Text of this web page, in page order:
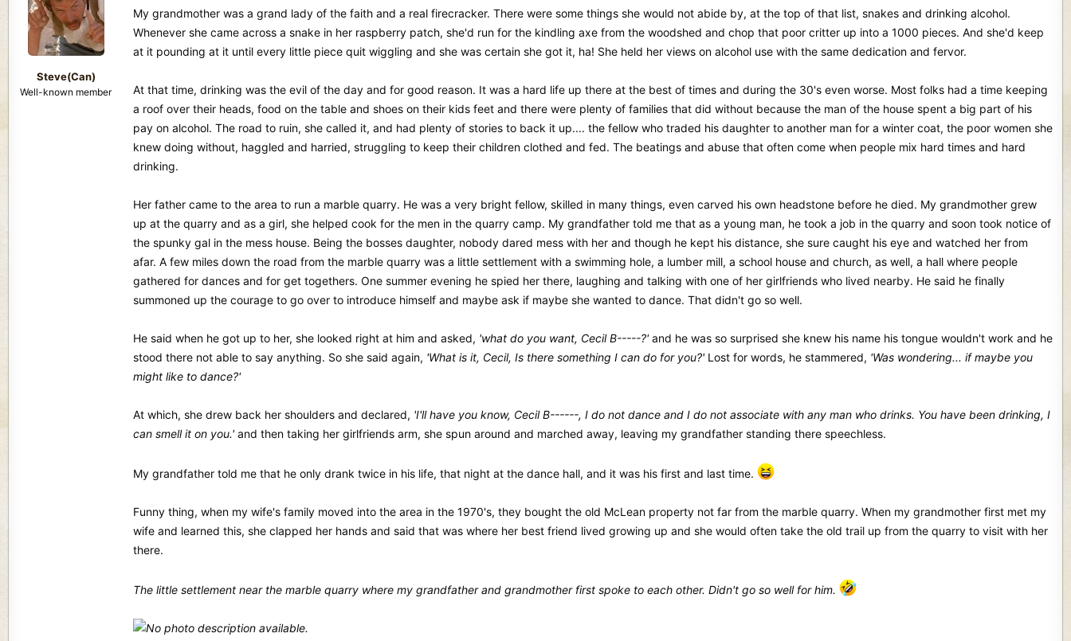
d
s
a
e
a
t
e
Steve(Can)
Well-known member
My grandmother was a grand lady of the faith and a real firecracker. There were some things she would not abide by, at the top of that list, snakes and drinking alcohol.
Whenever she came across a snake in her raspberry patch, she'd run for the kindling axe from the woodshed and chop that poor critter up into a 1000 pieces. And she'd keep
at it pounding at it until every little piece quit wiggling and she was certain she got it, ha! She held her views on alcohol use with the same dedication and fervor.
At that time, drinking was the evil of the day and for good reason. It was a hard life up there at the best of times and during the 30's even worse. Most folks had a time keeping
a roof over their heads, food on the table and shoes on their kids feet and there were plenty of families that did without because the man of the house spent a big part of his
pay on alcohol. The road to ruin, she called it, and had plenty of stories to back it up.... the fellow who traded his daughter to another man for a winter coat, the poor women she
knew doing without, haggled and harried, struggling to keep their children clothed and fed. The beatings and abuse that often come when people mix hard times and hard
drinking.
Her father came to the area to run a marble quarry. He was a very bright fellow, skilled in many things, even carved his own headstone before he died. My grandmother grew
up at the quarry and as a girl, she helped cook for the men in the quarry camp. My grandfather told me that as a young man, he took a job in the quarry and soon took notice of
the spunky gal in the mess house. Being the bosses daughter, nobody dared mess with her and though he kept his distance, she sure caught his eye and watched her from
afar. A few miles down the road from the marble quarry was a little settlement with a swimming hole, a lumber mill, a school house and church, as well, a hall where people
gathered for dances and for get togethers. One summer evening he spied her there, laughing and talking with one of her girlfriends who lived nearby. He said he finally
summoned up the courage to go over to introduce himself and maybe ask if maybe she wanted to dance. That didn't go so well.
He said when he got up to her, she looked right at him and asked, 'what do you want, Cecil B-----?' and he was so surprised she knew his name his tongue wouldn't work and he
stood there not able to say anything. So she said again, 'What is it, Cecil, Is there something I can do for you?' Lost for words, he stammered, 'Was wondering... if maybe you
might like to dance?'
At which, she drew back her shoulders and declared, 'I'll have you know, Cecil B------, I do not dance and I do not associate with any man who drinks. You have been drinking, I
can smell it on you.' and then taking her girlfriends arm, she spun around and marched away, leaving my grandfather standing there speechless.
My grandfather told me that he only drank twice in his life, that night at the dance hall, and it was his first and last time.
Funny thing, when my wife's family moved into the area in the 1970's, they bought the old McLean property not far from the marble quarry. When my grandmother first met my
wife and learned this, she clapped her hands and said that was where her best friend lived growing up and she would often take the old trail up from the quarry to visit with her
there.
The little settlement near the marble quarry where my grandfather and grandmother first spoke to each other. Didn't go so well for him.